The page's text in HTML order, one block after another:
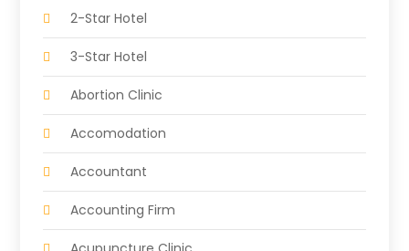
2-Star Hotel
3-Star Hotel
Abortion Clinic
Accomodation
Accountant
Accounting Firm